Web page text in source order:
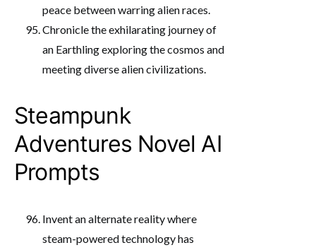
peace between warring alien races.
Chronicle the exhilarating journey of
an Earthling exploring the cosmos and
meeting diverse alien civilizations.
Steampunk
Adventures Novel AI
Prompts
Invent an alternate reality where
steam-powered technology has